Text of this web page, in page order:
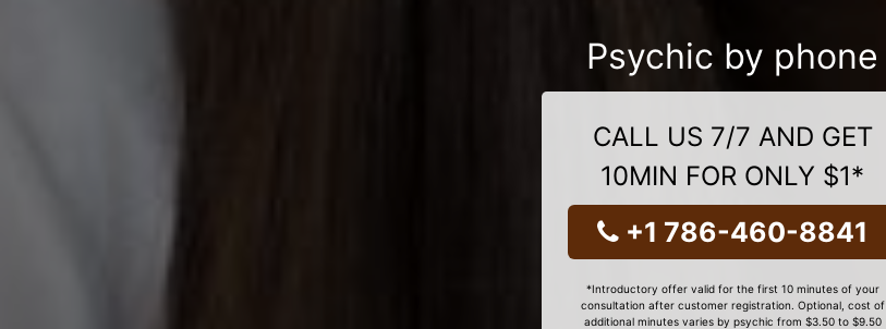
Psychic by phone
CALL US 7/7 AND GET
10MIN FOR ONLY $1*
+1 786-460-8841
*Introductory offer valid for the first 10 minutes of your
consultation after customer registration. Optional, cost of
additional minutes varies by psychic from $3.50 to $9.50